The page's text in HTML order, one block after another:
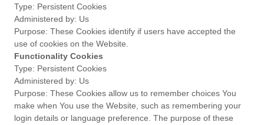
Type: Persistent Cookies
Administered by: Us
Purpose: These Cookies identify if users have accepted the
use of cookies on the Website.
Functionality Cookies
Type: Persistent Cookies
Administered by: Us
Purpose: These Cookies allow us to remember choices You
make when You use the Website, such as remembering your
login details or language preference. The purpose of these